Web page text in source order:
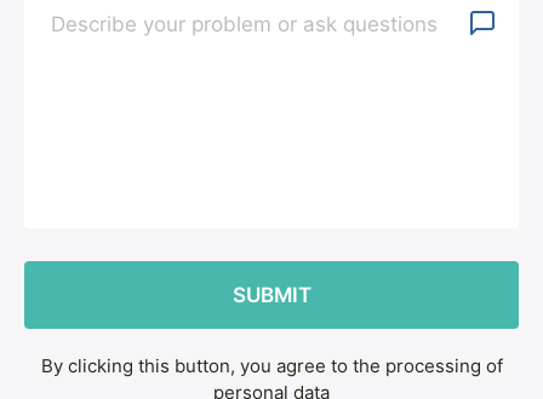
By clicking this button, you agree to the processing of
personal data